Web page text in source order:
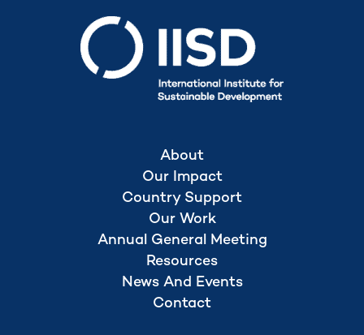
About
Our Impact
Country Support
Our Work
Annual General Meeting
Resources
News And Events
Contact